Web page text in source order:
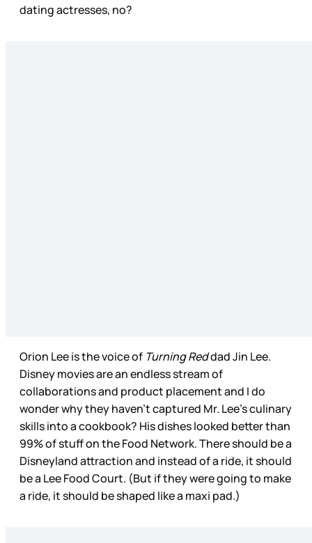
dating actresses, no?
Orion Lee is the voice of Turning Reddad Jin Lee.
Disney movies are an endless stream of
collaborations and product placement and I do
wonder why they haven’t captured Mr. Lee’s culinary
skills into a cookbook? His dishes looked better than
99% of stuff on the Food Network. There should be a
Disneyland attraction and instead of a ride, it should
be a Lee Food Court. (But if they were going to make
a ride, it should be shaped like a maxi pad.)